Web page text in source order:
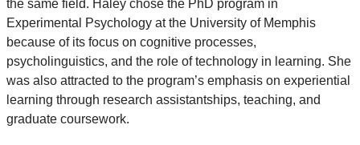
the same field. Haley chose the PhD program in
Experimental Psychology at the University of Memphis
because of its focus on cognitive processes,
psycholinguistics, and the role of technology in learning. She
was also attracted to the program’s emphasis on experiential
learning through research assistantships, teaching, and
graduate coursework.